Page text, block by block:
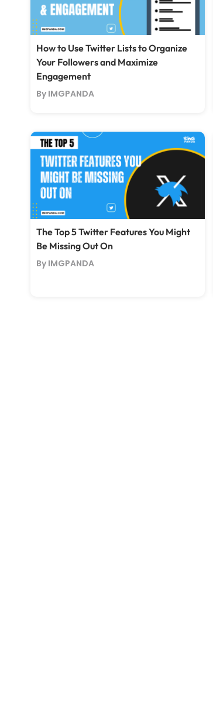
How to Use Twitter Lists to Organize
Your Followers and Maximize
Engagement
By IMGPANDA
The Top 5 Twitter Features You Might
Be Missing Out On
By IMGPANDA